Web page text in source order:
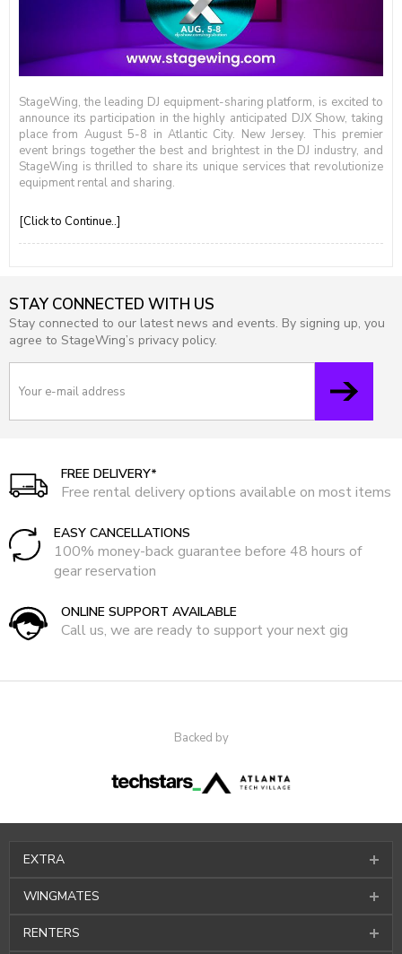
StageWing, the leading DJ equipment-sharing platform, is excited to
announce its participation in the highly anticipated DJX Show, taking
place from August 5-8 in Atlantic City. New Jersey. This premier
event brings together the best and brightest in the DJ industry, and
StageWing is thrilled to share its unique services that revolutionize
equipment rental and sharing.
[Click to Continue..]
STAY CONNECTED WITH US
Stay connected to our latest news and events. By signing up, you
agree to StageWing’s privacy policy.
FREE DELIVERY*
Free rental delivery options available on most items
EASY CANCELLATIONS
100% money-back guarantee before 48 hours of
gear reservation
ONLINE SUPPORT AVAILABLE
Call us, we are ready to support your next gig
Backed by
EXTRA
WINGMATES
RENTERS